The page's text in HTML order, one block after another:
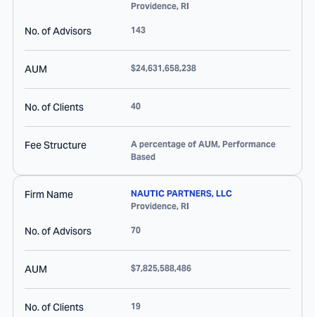
Providence, RI
No. of Advisors 143
AUM $24,631,658,238
No. of Clients 40
Fee Structure
A percentage of AUM, Performance
Based
Firm Name
NAUTIC PARTNERS, LLC
Providence, RI
No. of Advisors 70
AUM $7,825,588,486
No. of Clients 19